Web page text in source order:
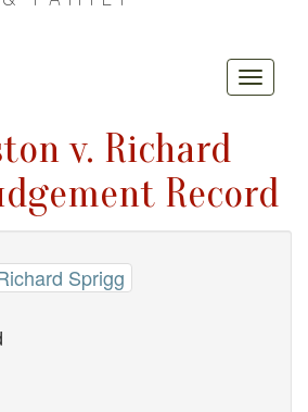
v. Richard
Record
Sprigg